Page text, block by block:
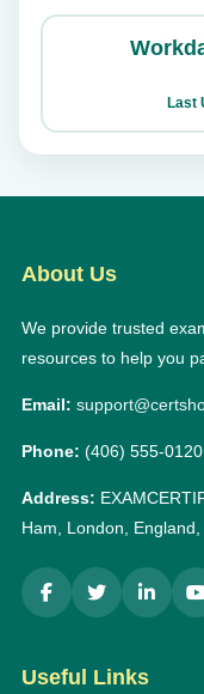
Last
About Us
We provide trusted
resources to help you
Email:
Phone: (406) 555-0120
Address:
Ham, London,
Useful Links